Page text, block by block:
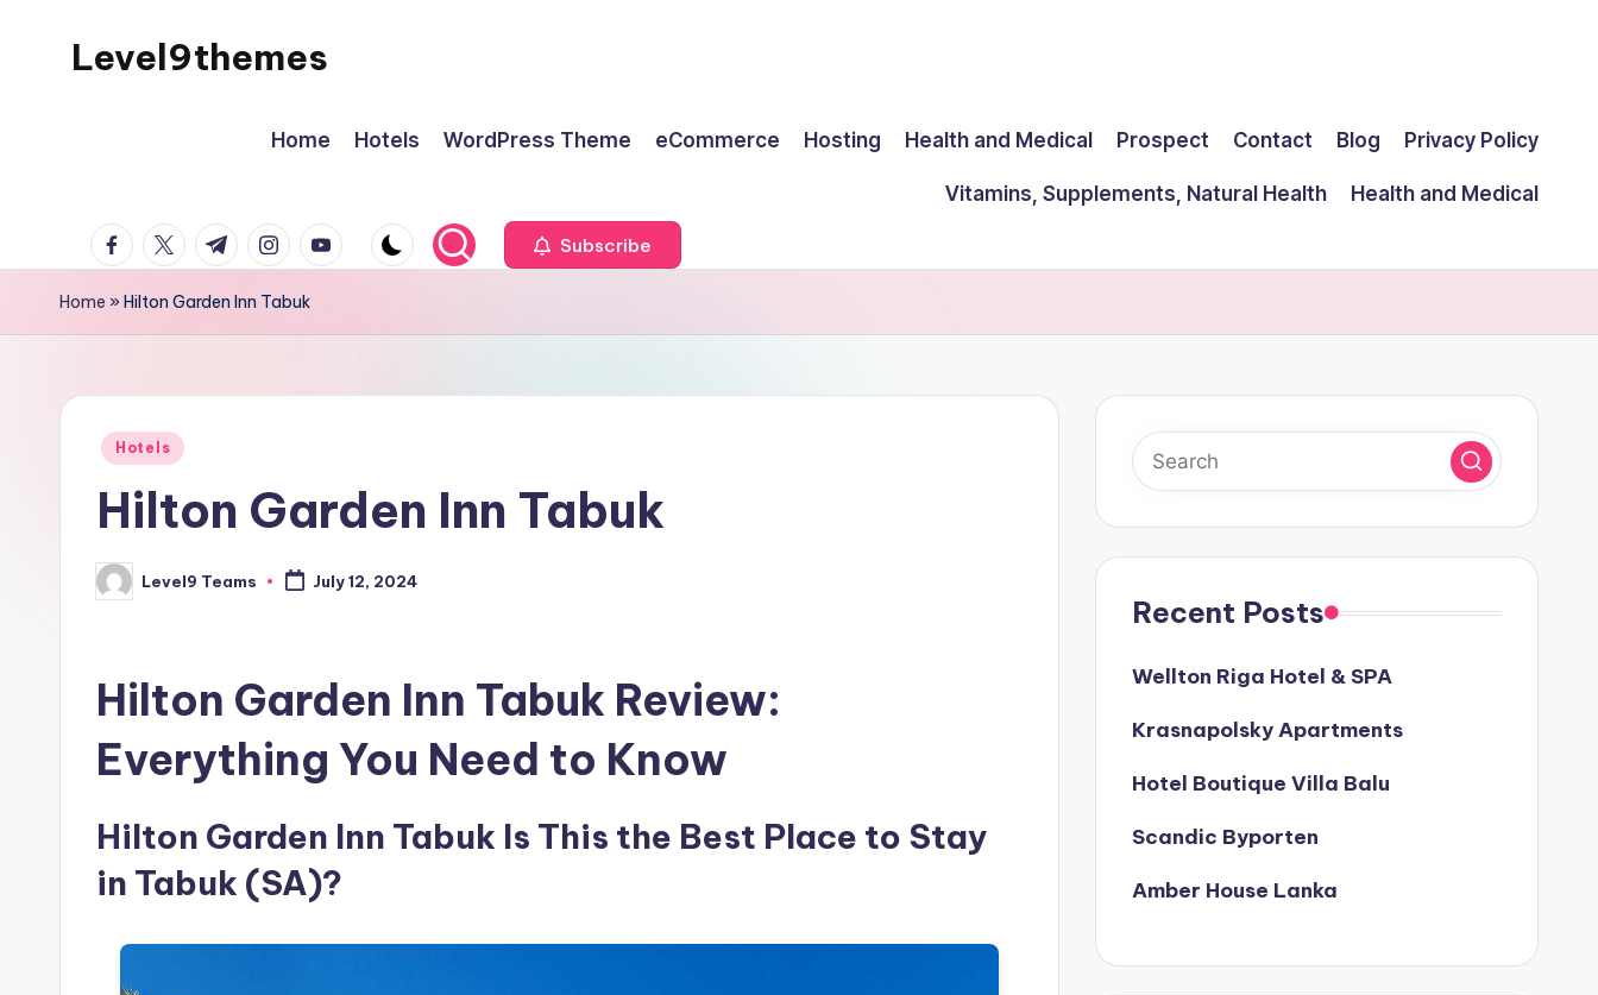
Level9themes
Home Hotels WordPress Theme eCommerce Hosting Health and Medical Prospect Contact Blog Privacy Policy
Vitamins, Supplements, Natural Health
Health and Medical
facebook.com
twitter.com
t.me instagram.com
youtube.com Subscribe
Home »Hilton Garden Inn Tabuk
Posted
Hotels
Hilton Garden Inn Tabuk
Posted
by
Level9 Teams July 12, 2024
Hilton Garden Inn Tabuk Review:
Everything You Need to Know
Hilton Garden Inn Tabuk Is This the Best Place to Stay
in Tabuk (SA)?
Recent Posts
Wellton Riga Hotel & SPA
Krasnapolsky Apartments
Hotel Boutique Villa Balu
Scandic Byporten
Amber House Lanka